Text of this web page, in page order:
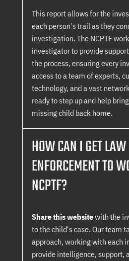
This report allows for the
each person's trail as they
investigation. The NCPTF
investigator to provide
the process, ensuring every
access to a team of experts,
technology, and a vast
ready to step up and help
missing child back home.
HOW CAN I GET LAW
ENFORCEMENT TO
NCPTF?
Share this websitewith the
to the child's case. Our team
approach, working with each
provide intelligence, support,